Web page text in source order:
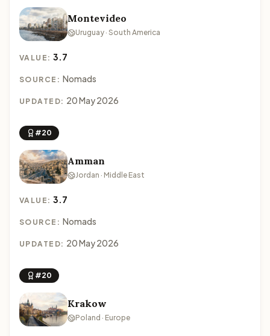
Montevideo
Uruguay · South America
VALUE:3.7
SOURCE: Nomads
UPDATED: 20 May 2026
#20
Amman
Jordan · Middle East
VALUE:3.7
SOURCE: Nomads
UPDATED: 20 May 2026
#20
Krakow
Poland · Europe